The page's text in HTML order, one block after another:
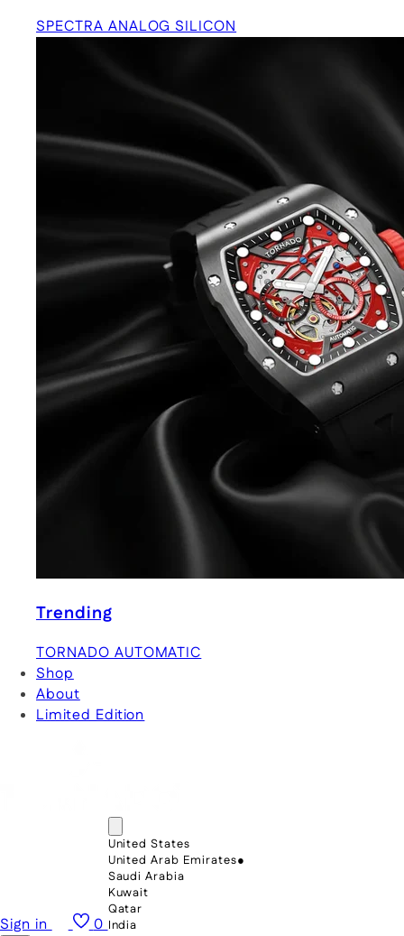
SPECTRA ANALOG SILICON
Trending
TORNADO AUTOMATIC
Shop
About
Limited Edition
Sign in 0
United States
United Arab Emirates●
Saudi Arabia
Kuwait
Qatar
India